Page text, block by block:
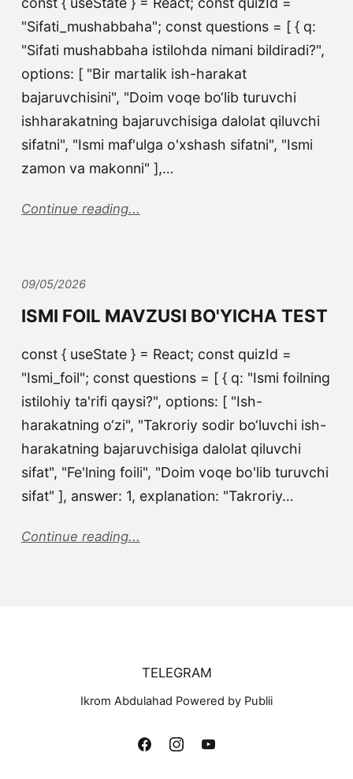
"Sifati_mushabbaha"; const questions = [ { q:
"Sifati mushabbaha istilohda nimani bildiradi?",
options: [ "Bir martalik ish-harakat
bajaruvchisini", "Doim voqe bo‘lib turuvchi
ishharakatning bajaruvchisiga dalolat qiluvchi
sifatni", "Ismi maf'ulga o'xshash sifatni", "Ismi
zamon va makonni" ],…
Continue reading...
09/05/2026
ISMI FOIL MAVZUSI BO'YICHA TEST
const { useState } = React; const quizId =
"Ismi_foil"; const questions = [ { q: "Ismi foilning
istilohiy ta'rifi qaysi?", options: [ "Ish-
harakatning o‘zi", "Takroriy sodir bo‘luvchi ish-
harakatning bajaruvchisiga dalolat qiluvchi
sifat", "Fe'lning foili", "Doim voqe bo'lib turuvchi
sifat" ], answer: 1, explanation: "Takroriy…
Continue reading...
TELEGRAM
Ikrom Abdulahad Powered by Publii